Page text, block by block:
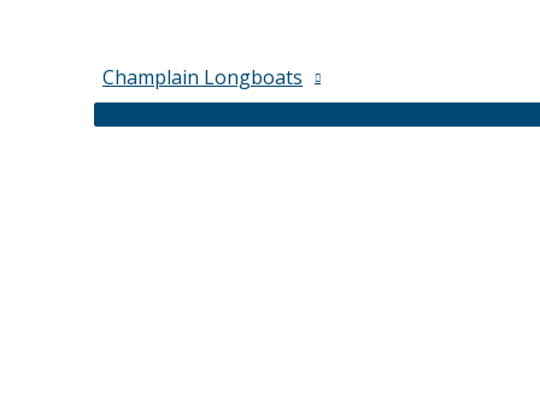
Champlain Longboats